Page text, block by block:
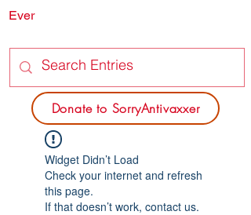
Donate to SorryAntivaxxer
Ever
Widget Didn’t Load
Check your internet and refresh
this page.
If that doesn’t work, contact us.